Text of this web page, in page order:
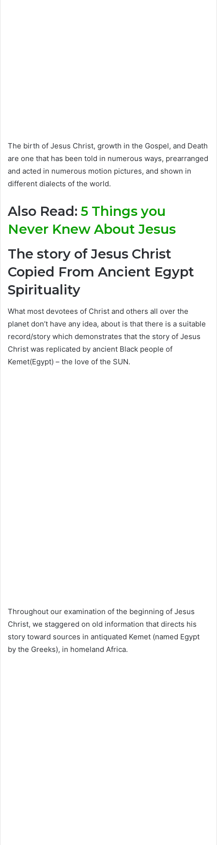
The birth of Jesus Christ, growth in the Gospel, and Death
are one that has been told in numerous ways, prearranged
and acted in numerous motion pictures, and shown in
different dialects of the world.
Also Read: 5 Things you
Never Knew About Jesus
The story of Jesus Christ
Copied From Ancient Egypt
Spirituality
What most devotees of Christ and others all over the
planet don’t have any idea, about is that there is a suitable
record/story which demonstrates that the story of Jesus
Christ was replicated by ancient Black people of
Kemet(Egypt) – the love of the SUN.
Throughout our examination of the beginning of Jesus
Christ, we staggered on old information that directs his
story toward sources in antiquated Kemet (named Egypt
by the Greeks), in homeland Africa.